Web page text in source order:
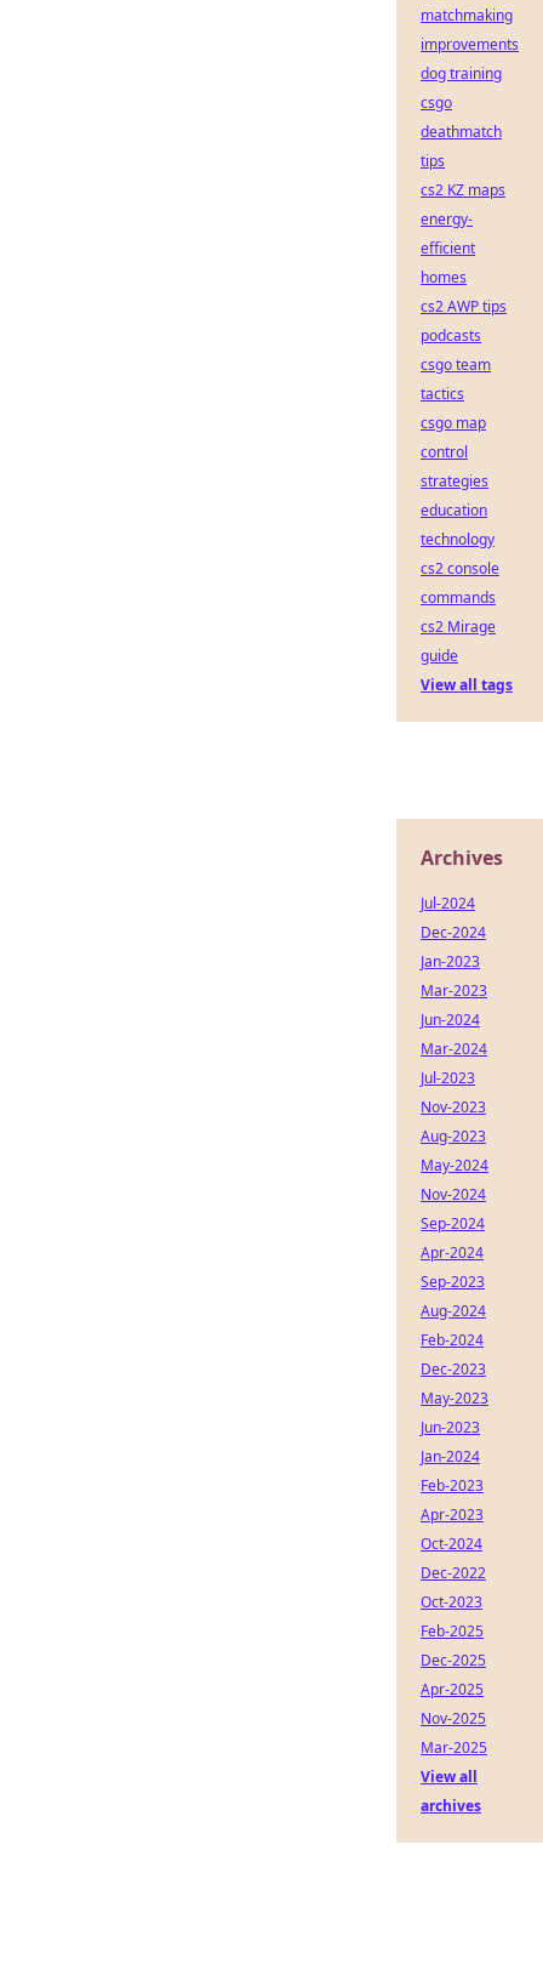
matchmaking
improvements
dog training
csgo
deathmatch
tips
cs2 KZ maps
energy-
efficient
homes
cs2 AWP tips
podcasts
csgo team
tactics
csgo map
control
strategies
education
technology
cs2 console
commands
cs2 Mirage
guide
View all tags
Archives
Jul-2024
Dec-2024
Jan-2023
Mar-2023
Jun-2024
Mar-2024
Jul-2023
Nov-2023
Aug-2023
May-2024
Nov-2024
Sep-2024
Apr-2024
Sep-2023
Aug-2024
Feb-2024
Dec-2023
May-2023
Jun-2023
Jan-2024
Feb-2023
Apr-2023
Oct-2024
Dec-2022
Oct-2023
Feb-2025
Dec-2025
Apr-2025
Nov-2025
Mar-2025
View all
archives